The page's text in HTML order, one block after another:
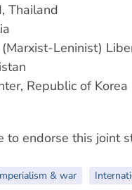
Thailand
Leninist)
Republic of Korea
to endorse this joint
& war